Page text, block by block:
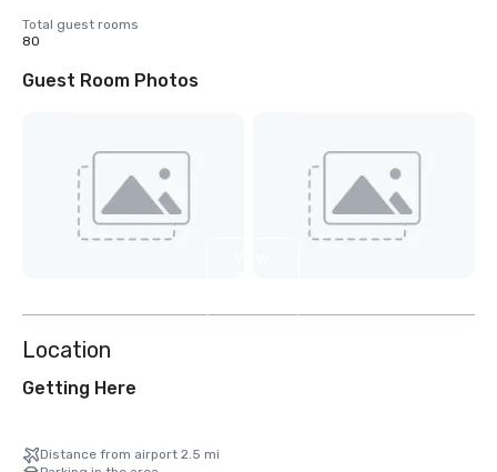
Total guest rooms
80
Guest Room Photos
Location
Getting Here
Distance from airport 2.5 mi